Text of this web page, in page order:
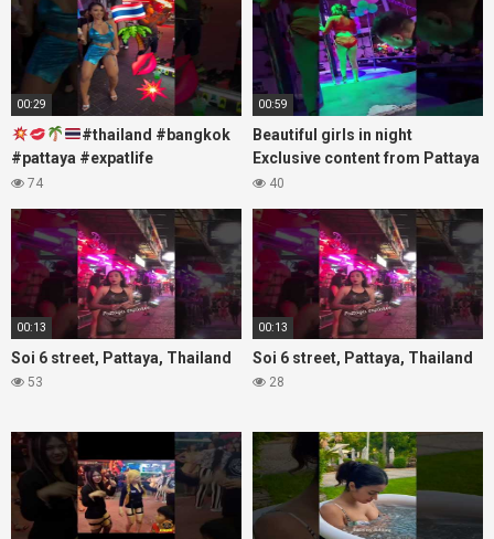
00:29
#thailand #bangkok
#pattaya #expatlife
#thailandtravel #thermae
#soi
74
00:59
Beautiful girls in night
Exclusive content from Pattaya
Soi6
40
00:13
Soi 6 street, Pattaya, Thailand
53
00:13
Soi 6 street, Pattaya, Thailand
28